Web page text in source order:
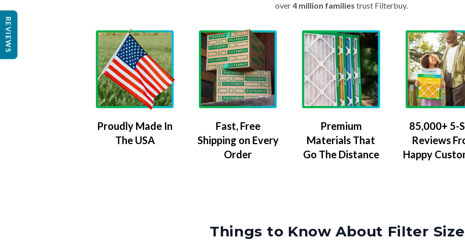
over4 million families trust Filterbuy.
Proudly Made In
The USA
Fast, Free
Shipping on Every
Order
Premium
Materials That
Go The Distance
85,000+ 5-
Reviews
Happy
Things to Know About Filter
REVIEWS